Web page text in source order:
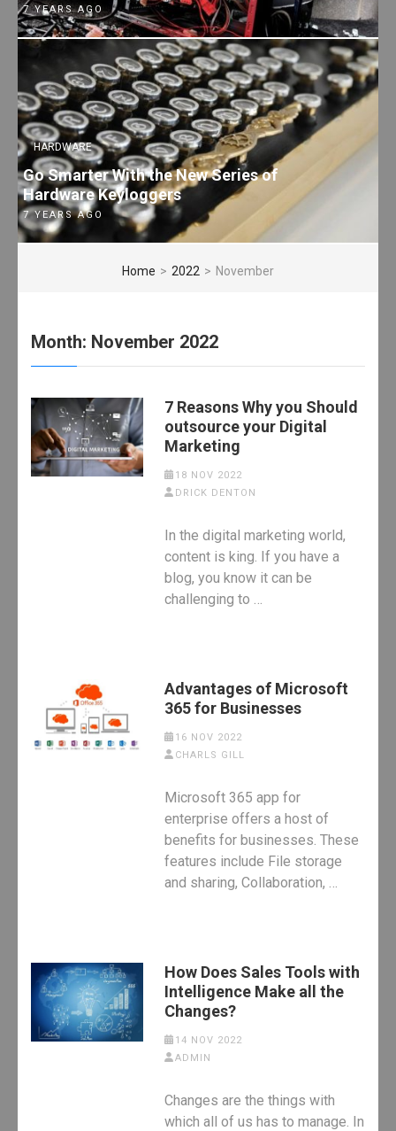
7 YEARS AGO
HARDWARE
Go Smarter With the New Series of
Hardware Keyloggers
7 YEARS AGO
Home > 2022 > November
Month: November 2022
7 Reasons Why you Should
outsource your Digital
Marketing
18 NOV 2022
DRICK DENTON
In the digital marketing world,
content is king. If you have a
blog, you know it can be
challenging to …
Advantages of Microsoft
365 for Businesses
16 NOV 2022
CHARLS GILL
Microsoft 365 app for
enterprise offers a host of
benefits for businesses. These
features include File storage
and sharing, Collaboration, …
How Does Sales Tools with
Intelligence Make all the
Changes?
14 NOV 2022
ADMIN
Changes are the things with
which all of us has to manage. In